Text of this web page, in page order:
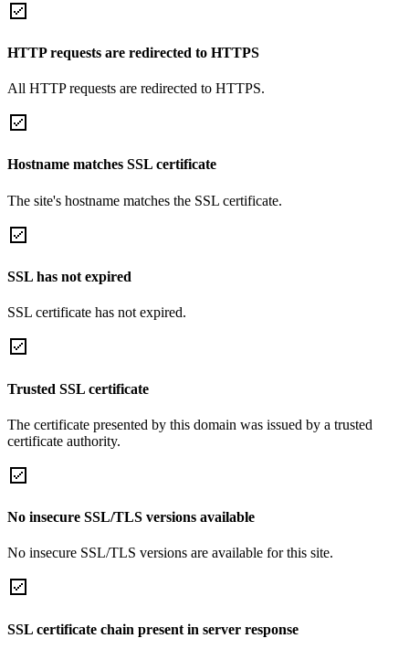
HTTP requests are redirected to HTTPS
All HTTP requests are redirected to HTTPS.
Hostname matches SSL certificate
The site's hostname matches the SSL certificate.
SSL has not expired
SSL certificate has not expired.
Trusted SSL certificate
The certificate presented by this domain was issued by a trusted
certificate authority.
No insecure SSL/TLS versions available
No insecure SSL/TLS versions are available for this site.
SSL certificate chain present in server response